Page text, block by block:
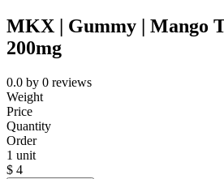
MKX | Gummy | Mango
200mg
0.0 by 0 reviews
Weight
Price
Quantity
Order
1 unit
$ 4